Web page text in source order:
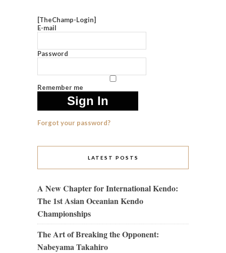
[TheChamp-Login]
E-mail
Password
Remember me
Forgot your password?
LATEST POSTS
A New Chapter for International Kendo:
The 1st Asian Oceanian Kendo
Championships
The Art of Breaking the Opponent:
Nabeyama Takahiro